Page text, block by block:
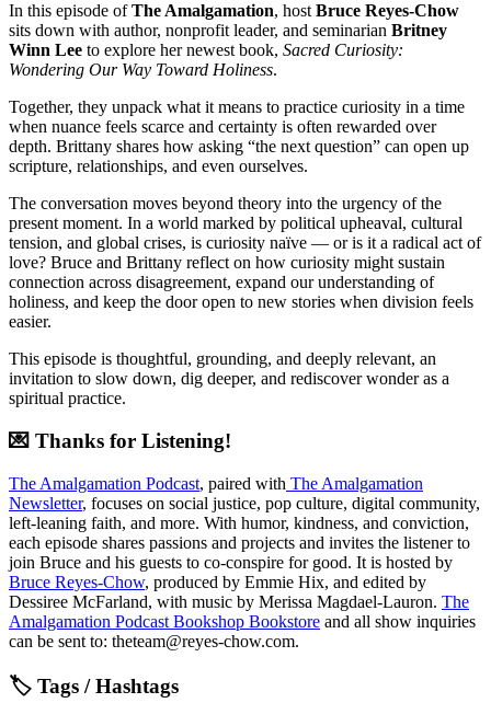
In this episode ofThe Amalgamation, host Bruce Reyes-Chow
sits down with author, nonprofit leader, and seminarian Britney
Winn Lee to explore her newest book, Sacred Curiosity:
Wondering Our Way Toward Holiness.
Together, they unpack what it means to practice curiosity in a time
when nuance feels scarce and certainty is often rewarded over
depth. Brittany shares how asking “the next question” can open up
scripture, relationships, and even ourselves.
The conversation moves beyond theory into the urgency of the
present moment. In a world marked by political upheaval, cultural
tension, and global crises, is curiosity naïve — or is it a radical act of
love? Bruce and Brittany reflect on how curiosity might sustain
connection across disagreement, expand our understanding of
holiness, and keep the door open to new stories when division feels
easier.
This episode is thoughtful, grounding, and deeply relevant, an
invitation to slow down, dig deeper, and rediscover wonder as a
spiritual practice.
💌 Thanks for Listening!
The Amalgamation Podcast, paired with The Amalgamation
Newsletter, focuses on social justice, pop culture, digital community,
left-leaning faith, and more. With humor, kindness, and conviction,
each episode shares passions and projects and invites the listener to
join Bruce and his guests to co-conspire for good. It is hosted by
Bruce Reyes-Chow, produced by Emmie Hix, and edited by
Dessiree McFarland, with music by Merissa Magdael-Lauron. The
Amalgamation Podcast Bookshop Bookstore and all show inquiries
can be sent to: theteam@reyes-chow.com.
🏷 Tags / Hashtags